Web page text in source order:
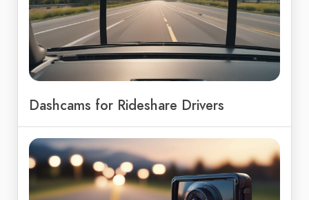
Dashcams for Rideshare Drivers